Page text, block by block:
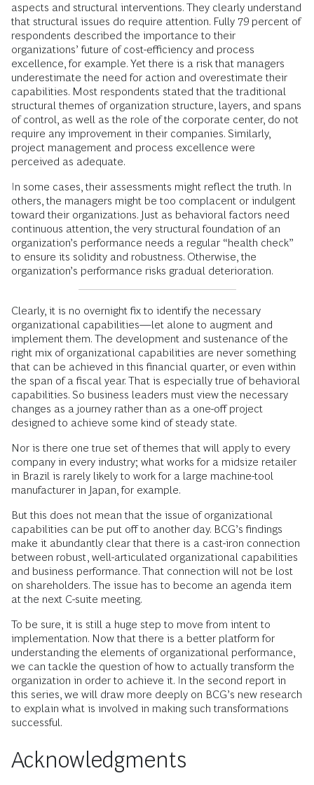
aspects and structural interventions. They clearly understand
that structural issues do require attention. Fully 79 percent of
respondents described the importance to their
organizations’ future of cost-efficiency and process
excellence, for example. Yet there is a risk that managers
underestimate the need for action and overestimate their
capabilities. Most respondents stated that the traditional
structural themes of organization structure, layers, and spans
of control, as well as the role of the corporate center, do not
require any improvement in their companies. Similarly,
project management and process excellence were
perceived as adequate.
In some cases, their assessments might reflect the truth. In
others, the managers might be too complacent or indulgent
toward their organizations. Just as behavioral factors need
continuous attention, the very structural foundation of an
organization’s performance needs a regular “health check”
to ensure its solidity and robustness. Otherwise, the
organization’s performance risks gradual deterioration.
Clearly, it is no overnight fix to identify the necessary
organizational capabilities—let alone to augment and
implement them. The development and sustenance of the
right mix of organizational capabilities are never something
that can be achieved in this financial quarter, or even within
the span of a fiscal year. That is especially true of behavioral
capabilities. So business leaders must view the necessary
changes as a journey rather than as a one-off project
designed to achieve some kind of steady state.
Nor is there one true set of themes that will apply to every
company in every industry; what works for a midsize retailer
in Brazil is rarely likely to work for a large machine-tool
manufacturer in Japan, for example.
But this does not mean that the issue of organizational
capabilities can be put off to another day. BCG’s findings
make it abundantly clear that there is a cast-iron connection
between robust, well-articulated organizational capabilities
and business performance. That connection will not be lost
on shareholders. The issue has to become an agenda item
at the next C-suite meeting.
To be sure, it is still a huge step to move from intent to
implementation. Now that there is a better platform for
understanding the elements of organizational performance,
we can tackle the question of how to actually transform the
organization in order to achieve it. In the second report in
this series, we will draw more deeply on BCG’s new research
to explain what is involved in making such transformations
successful.
Acknowledgments